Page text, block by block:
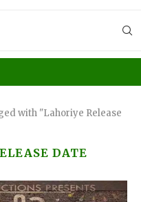
with "Lahoriye Release
DATE